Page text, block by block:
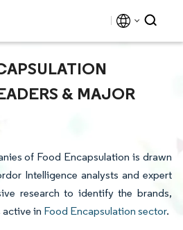
& MAJOR
of Food Encapsulation is drawn
Intelligence analysts and expert
research to identify the brands,
active in Food Encapsulation sector.